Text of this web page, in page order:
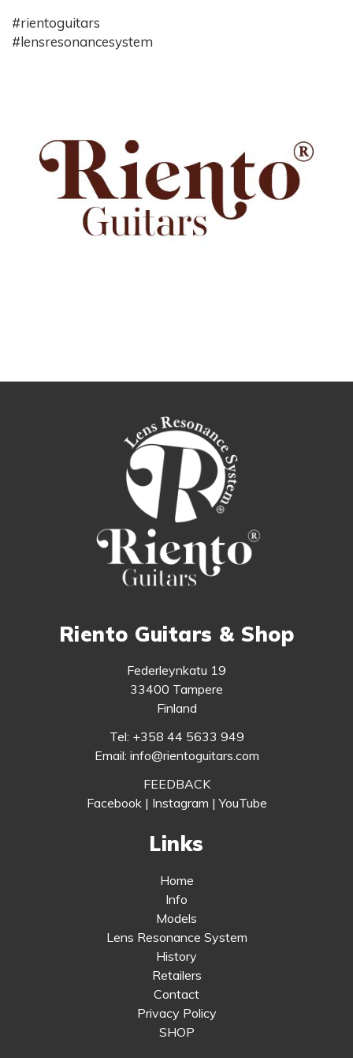
#rientoguitars
#lensresonancesystem
Riento Guitars & Shop
Federleynkatu 19
33400 Tampere
Finland
Tel: +358 44 5633 949
Email: info@rientoguitars.com
FEEDBACK
Facebook| Instagram |YouTube
Links
Home
Info
Models
Lens Resonance System
History
Retailers
Contact
Privacy Policy
SHOP